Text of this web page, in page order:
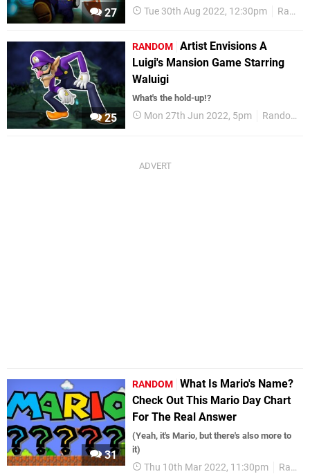
27 Tue 30th Aug 2022, 12:30pm Random
25
RANDOM Artist Envisions A
Luigi's Mansion Game Starring
Waluigi
What's the hold-up!?
Mon 27th Jun 2022, 5pm Random
31
RANDOM What Is Mario's Name?
Check Out This Mario Day Chart
For The Real Answer
(Yeah, it's Mario, but there's also more to
it)
Thu 10th Mar 2022, 11:30pm Random